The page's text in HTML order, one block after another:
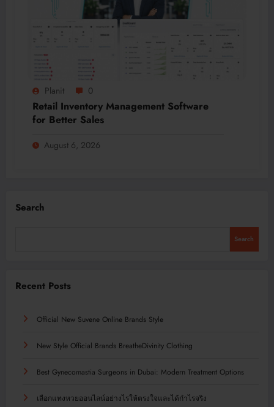
Planit 0
Retail Inventory Management Software
for Better Sales
August 6, 2026
Search
Search
Recent Posts
Official New Suvene Online Brands Style
New Style Official Brands BreatheDivinity Clothing
Best Gynecomastia Surgeons in Dubai: Modern Treatment Options
เลือกแทงหวยออนไลน์อย่างไรให้ตรงใจและได้กำไรจริง